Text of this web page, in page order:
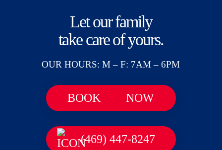
Let our family
take care of yours.
OUR HOURS: M – F: 7AM – 6PM
BOOK NOW
(469) 447-8247